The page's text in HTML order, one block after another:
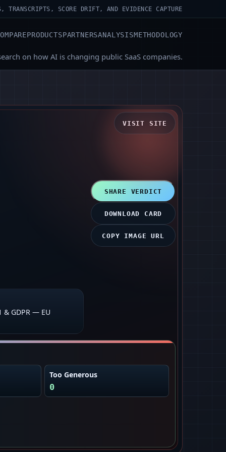
TRANSCRIPTS, SCORE DRIFT, AND EVIDENCE CAPTURE
PRODUCTSPARTNERSANALYSISMETHODOLOGY
on how AI is changing public SaaS companies.
VISIT SITE
& GDPR — EU
SHARE VERDICT
DOWNLOAD CARD
COPY IMAGE URL
Too Generous
0